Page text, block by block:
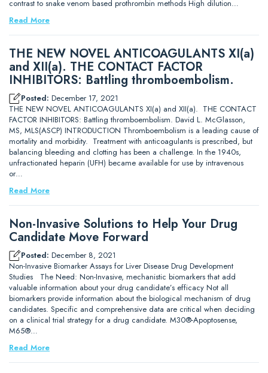
contrast to snake venom based prothrombin methods High dilution…
Read More
THE NEW NOVEL ANTICOAGULANTS XI(a)
and XII(a). THE CONTACT FACTOR
INHIBITORS: Battling thromboembolism.
Posted: December 17, 2021
THE NEW NOVEL ANTICOAGULANTS XI(a) and XII(a). THE CONTACT
FACTOR INHIBITORS: Battling thromboembolism. David L. McGlasson,
MS, MLS(ASCP) INTRODUCTION Thromboembolism is a leading cause of
mortality and morbidity. Treatment with anticoagulants is prescribed, but
balancing bleeding and clotting has been a challenge. In the 1940s,
unfractionated heparin (UFH) became available for use by intravenous
or…
Read More
Non-Invasive Solutions to Help Your Drug
Candidate Move Forward
Posted: December 8, 2021
Non-Invasive Biomarker Assays for Liver Disease Drug Development
Studies The Need: Non-Invasive, mechanistic biomarkers that add
valuable information about your drug candidate’s efficacy Not all
biomarkers provide information about the biological mechanism of drug
candidates. Specific and comprehensive data are critical when deciding
on a clinical trial strategy for a drug candidate. M30®-Apoptosense,
M65®…
Read More